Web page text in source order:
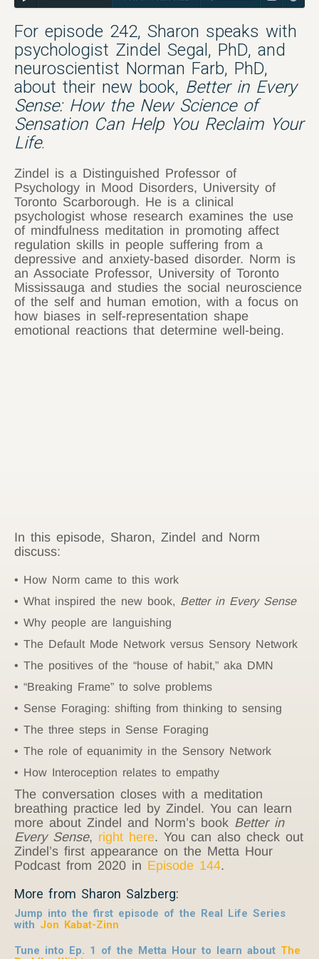
For episode 242, Sharon speaks with
psychologist Zindel Segal, PhD, and
neuroscientist Norman Farb, PhD,
about their new book, Better in Every
Sense: How the New Science of
Sensation Can Help You Reclaim Your
Life.
Zindel is a Distinguished Professor of
Psychology in Mood Disorders, University of
Toronto Scarborough. He is a clinical
psychologist whose research examines the use
of mindfulness meditation in promoting affect
regulation skills in people suffering from a
depressive and anxiety-based disorder. Norm is
an Associate Professor, University of Toronto
Mississauga and studies the social neuroscience
of the self and human emotion, with a focus on
how biases in self-representation shape
emotional reactions that determine well-being.
In this episode, Sharon, Zindel and Norm
discuss:
How Norm came to this work
What inspired the new book, Better in Every Sense
Why people are languishing
The Default Mode Network versus Sensory Network
The positives of the “house of habit,” aka DMN
“Breaking Frame” to solve problems
Sense Foraging: shifting from thinking to sensing
The three steps in Sense Foraging
The role of equanimity in the Sensory Network
How Interoception relates to empathy
The conversation closes with a meditation
breathing practice led by Zindel. You can learn
more about Zindel and Norm’s book Better in
Every Sense, right here. You can also check out
Zindel’s first appearance on the Metta Hour
Podcast from 2020 in Episode 144.
More from Sharon Salzberg:
Jump into the first episode of the Real Life Series
with Jon Kabat-Zinn
Tune into Ep. 1 of the Metta Hour to learn about The